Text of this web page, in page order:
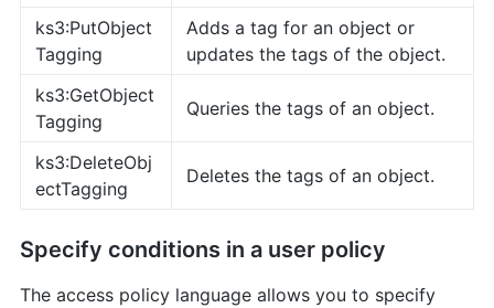
ks3:PutObject
Tagging
Adds a tag for an object or
updates the tags of the object.
ks3:GetObject
Tagging
Queries the tags of an object.
ks3:DeleteObj
ectTagging
Deletes the tags of an object.
Specify conditions in a user policy
The access policy language allows you to specify